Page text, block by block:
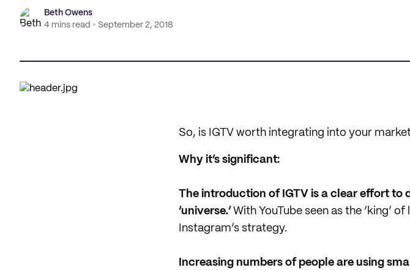
Beth Owens
4 mins read
September 2, 2018
So, is IGTV worth integrating into your
Why it’s significant:
The introduction of IGTV is a clear effort to
‘universe.’ With YouTube seen as the ‘king’
Instagram’s strategy.
Increasing numbers of people are using